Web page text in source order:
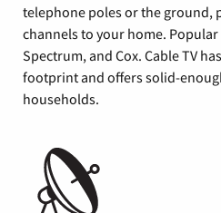
telephone poles or the ground,
channels to your home.
Spectrum, and Cox. Cable TV
footprint and offers solid-
households.